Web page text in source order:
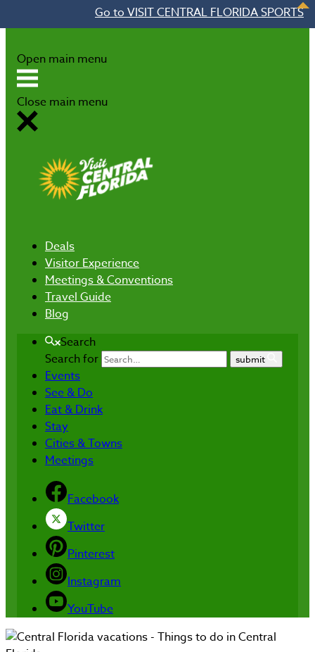
Go to VISIT CENTRAL FLORIDA SPORTS
Open main menu
Close main menu
Deals
Visitor Experience
Meetings & Conventions
Travel Guide
Blog
Search
Search for
submit
Events
See & Do
Eat & Drink
Stay
Cities & Towns
Meetings
Facebook
Twitter
Pinterest
Instagram
YouTube